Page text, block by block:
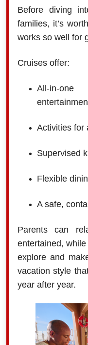
Before diving
families, it’s
works so well for
Cruises offer:
All-in-
Activities for
Supervised
Flexible
A safe,
Parents can
entertained,
explore and
vacation style
year after year.